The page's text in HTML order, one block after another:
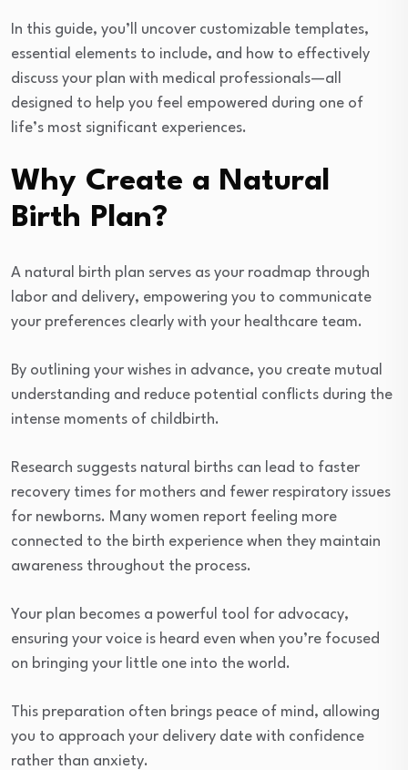
In this guide, you’ll uncover customizable templates,
essential elements to include, and how to effectively
discuss your plan with medical professionals—all
designed to help you feel empowered during one of
life’s most significant experiences.
Why Create a Natural
Birth Plan?
A natural birth plan serves as your roadmap through
labor and delivery, empowering you to communicate
your preferences clearly with your healthcare team.
By outlining your wishes in advance, you create mutual
understanding and reduce potential conflicts during the
intense moments of childbirth.
Research suggests natural births can lead to faster
recovery times for mothers and fewer respiratory issues
for newborns. Many women report feeling more
connected to the birth experience when they maintain
awareness throughout the process.
Your plan becomes a powerful tool for advocacy,
ensuring your voice is heard even when you’re focused
on bringing your little one into the world.
This preparation often brings peace of mind, allowing
you to approach your delivery date with confidence
rather than anxiety.